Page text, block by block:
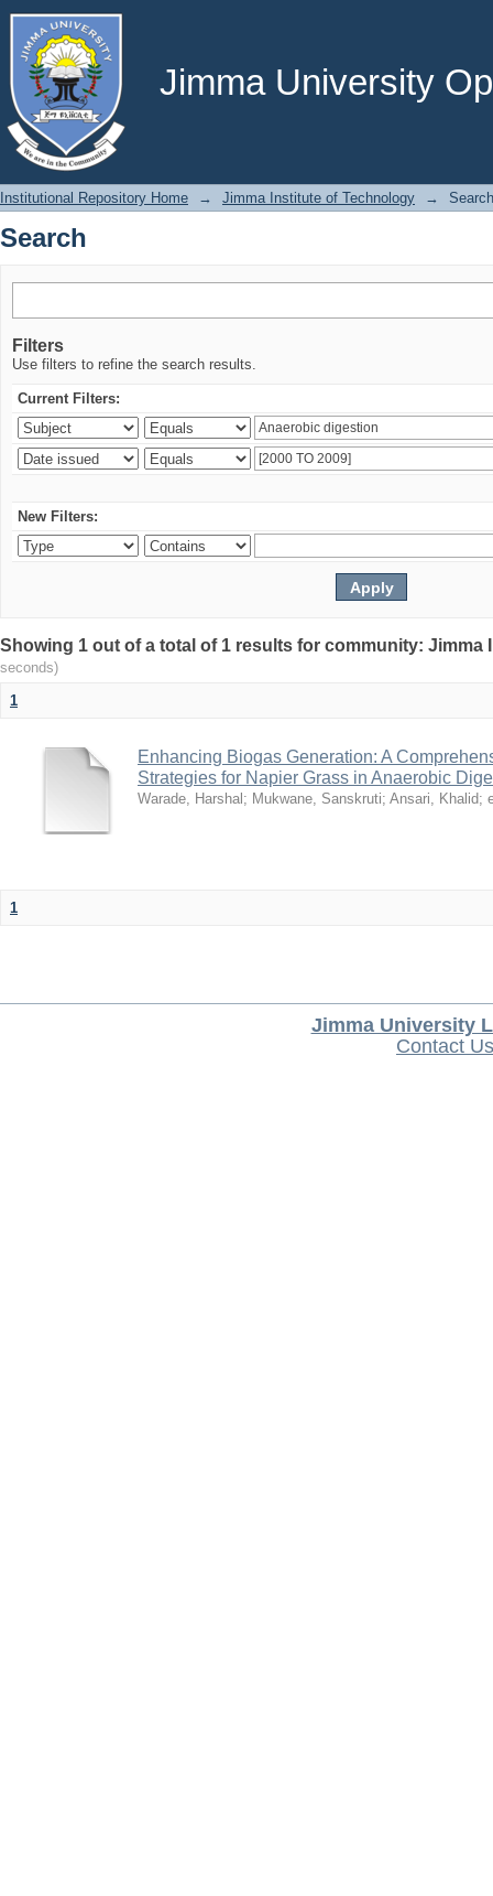
Jimma University
Search
Institutional Repository Home → Jimma Institute of Technology → Search
Search
Filters
Use filters to refine the search results.
Current Filters:
New Filters:
Showing 1 out of a total of 1 results for community:
seconds)
1
Enhancing Biogas Generation: A
Strategies for Napier Grass in Anaerobic
Warade, Harshal ; Mukwane, Sanskruti; Ansari, Khalid;
1
Jimma University
Contact Us